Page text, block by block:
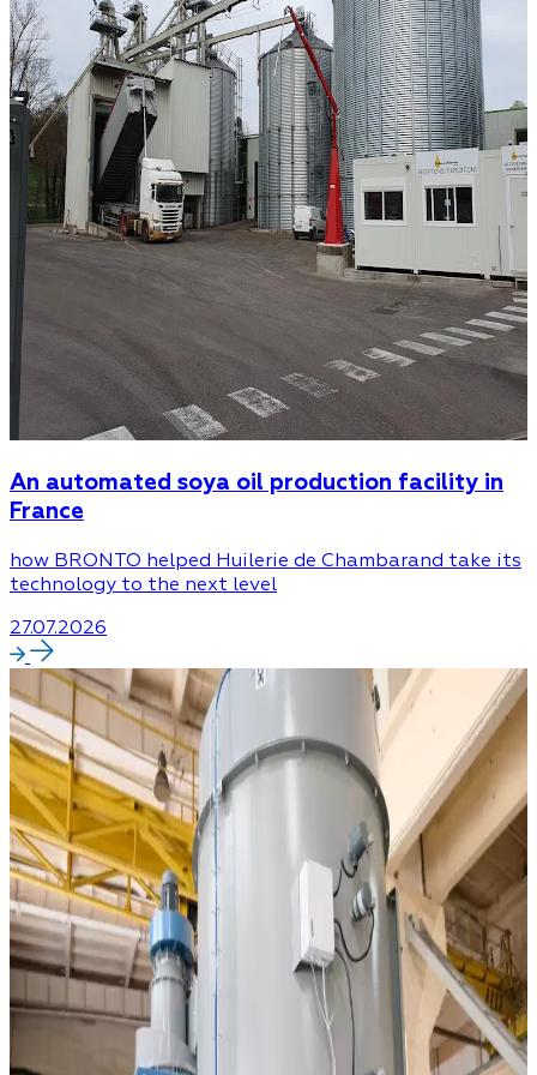
An automated soya oil production facility in
France
how BRONTO helped Huilerie de Chambarand take its
technology to the next level
27.07.2026